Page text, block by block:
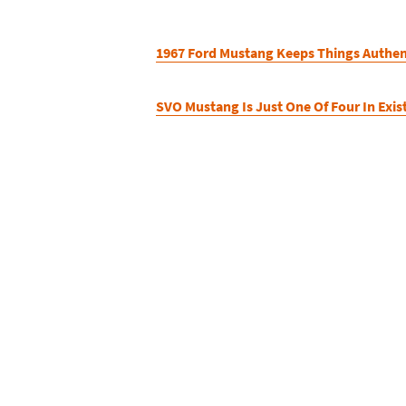
1967 Ford Mustang Keeps Things
SVO Mustang Is Just One Of Four In